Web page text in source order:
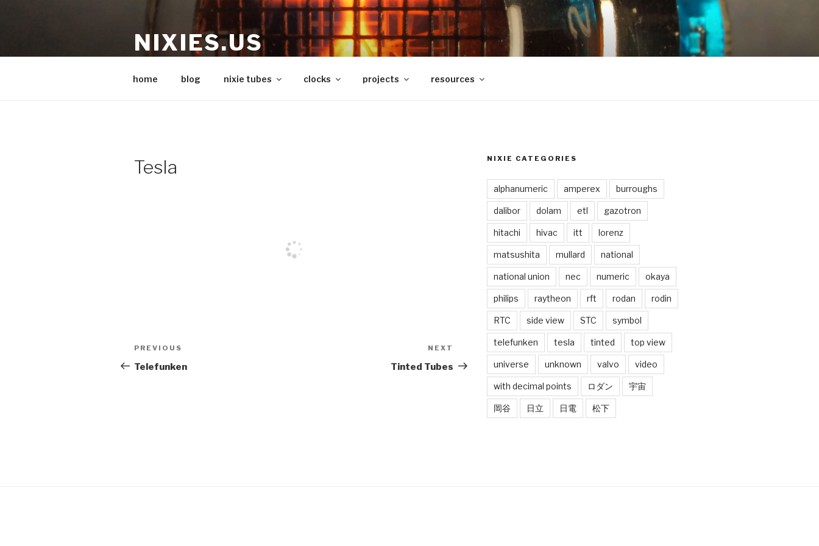
NIXIES.US
home blog nixie tubes clocks projects resources
Tesla
Post
navigation
Previous
Post
PREVIOUS
Telefunken
Post
NEXT
Tinted Tubes
NIXIE CATEGORIES
alphanumeric amperex burroughs
dalibor dolam etl gazotron
hitachi hivac itt lorenz
matsushita mullard national
national union nec numeric okaya
philips raytheon rft rodan rodin
RTC side view STC symbol
telefunken tesla tinted top view
universe unknown valvo video
with decimal points ロダン 宇宙
岡谷 日立 日電 松下